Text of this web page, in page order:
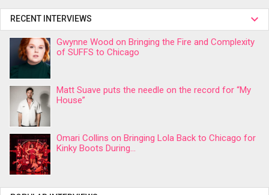
RECENT INTERVIEWS
Gwynne Wood on Bringing the Fire and Complexity
of SUFFS to Chicago
Matt Suave puts the needle on the record for “My
House”
Omari Collins on Bringing Lola Back to Chicago for
Kinky Boots During...